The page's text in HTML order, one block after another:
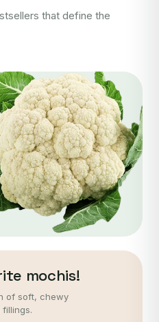
that define the
mochis!
of soft, chewy